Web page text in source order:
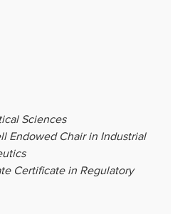
Sciences
Endowed Chair in Industrial
Certificate in Regulatory